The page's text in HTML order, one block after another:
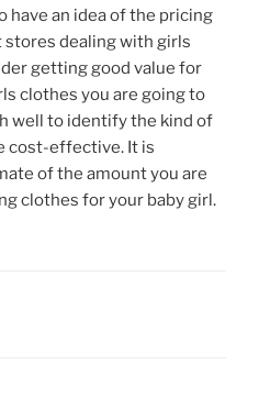
have an idea of the pricing
dealing with girls
getting good value for
clothes you are going to
well to identify the kind of
cost-effective. It is
of the amount you are
clothes for your baby girl.